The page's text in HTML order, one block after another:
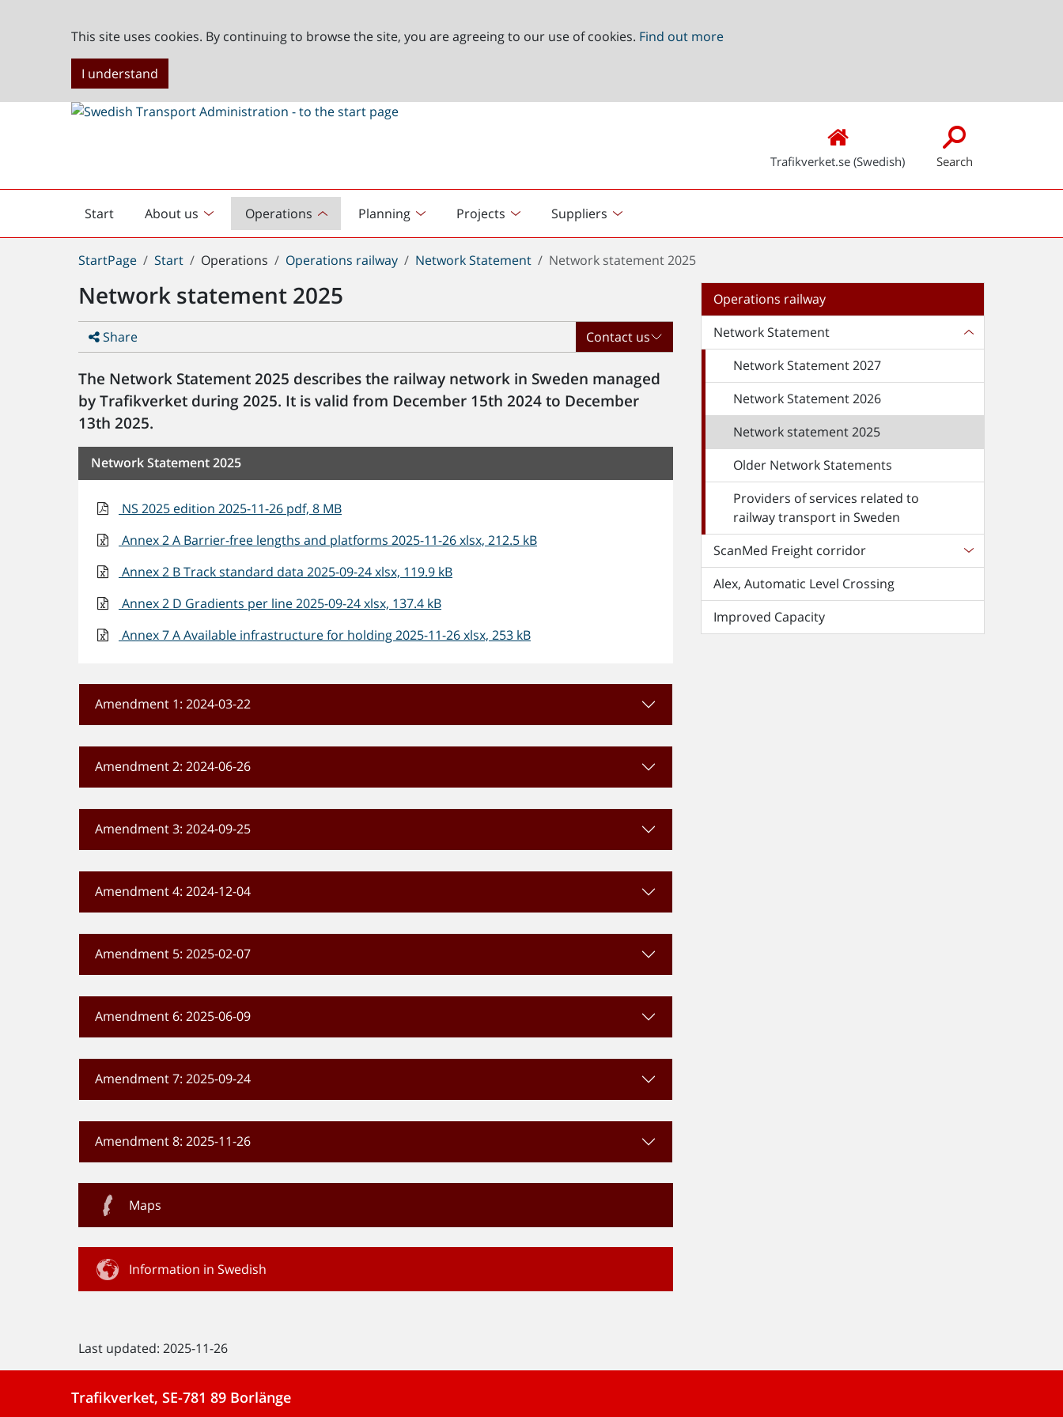
This site uses cookies. By continuing to browse the site, you are agreeing to our use of cookies. Find out more
I understand
Trafikverket.se (Swedish) Search
Start
English
start
About us Operations Planning Projects Suppliers
You
here:
StartPage Start Operations Operations railway Network Statement Network statement 2025
Network statement 2025
Share Contact us
The Network Statement 2025 describes the railway network in Sweden managed
by Trafikverket during 2025. It is valid from December 15th 2024 to December
13th 2025.
Network Statement 2025
NS 2025 edition 2025-11-26 pdf, 8 MB
Annex 2 A Barrier-free lengths and platforms 2025-11-26 xlsx, 212.5 kB
Annex 2 B Track standard data 2025-09-24 xlsx, 119.9 kB
Annex 2 D Gradients per line 2025-09-24 xlsx, 137.4 kB
Annex 7 A Available infrastructure for holding 2025-11-26 xlsx, 253 kB
Amendment 1: 2024-03-22
Amendment 2: 2024-06-26
Amendment 3: 2024-09-25
Amendment 4: 2024-12-04
Amendment 5: 2025-02-07
Amendment 6: 2025-06-09
Amendment 7: 2025-09-24
Amendment 8: 2025-11-26
Maps
Information in Swedish
Last updated: 2025-11-26
Operations railway
Network Statement
Network Statement 2027
Network Statement 2026
Network statement 2025
Older Network Statements
Providers of services related to
railway transport in Sweden
ScanMed Freight corridor
Alex, Automatic Level Crossing
Improved Capacity
Trafikverket, SE-781 89 Borlänge